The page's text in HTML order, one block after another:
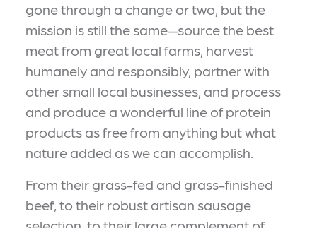
gone through a change or two, but the
mission is still the same—source the best
meat from great local farms, harvest
humanely and responsibly, partner with
other small local businesses, and process
and produce a wonderful line of protein
products as free from anything but what
nature added as we can accomplish.
From their grass-fed and grass-finished
beef, to their robust artisan sausage